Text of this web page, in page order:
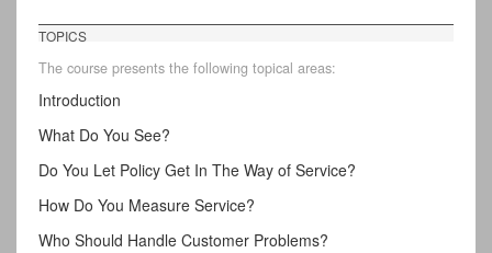
TOPICS
The course presents the following topical areas:
Introduction
What Do You See?
Do You Let Policy Get In The Way of Service?
How Do You Measure Service?
Who Should Handle Customer Problems?